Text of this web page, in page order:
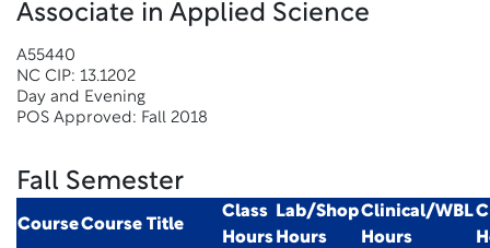
Associate in Applied Science
A55440
NC CIP: 13.1202
Day and Evening
POS Approved: Fall 2018
Fall Semester
CourseCourse Title
Class
Hours
Lab/Shop
Hours
Clinical/WBL
Hours